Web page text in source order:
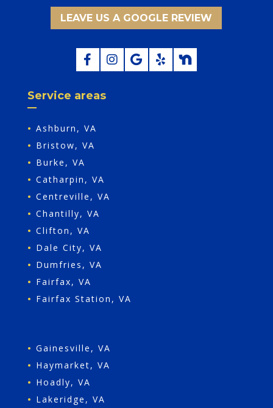
LEAVE US A GOOGLE REVIEW
Service areas
• Ashburn, VA
• Bristow, VA
• Burke, VA
• Catharpin, VA
• Centreville, VA
• Chantilly, VA
• Clifton, VA
• Dale City, VA
• Dumfries, VA
• Fairfax, VA
• Fairfax Station, VA
• Gainesville, VA
• Haymarket, VA
• Hoadly, VA
• Lakeridge, VA